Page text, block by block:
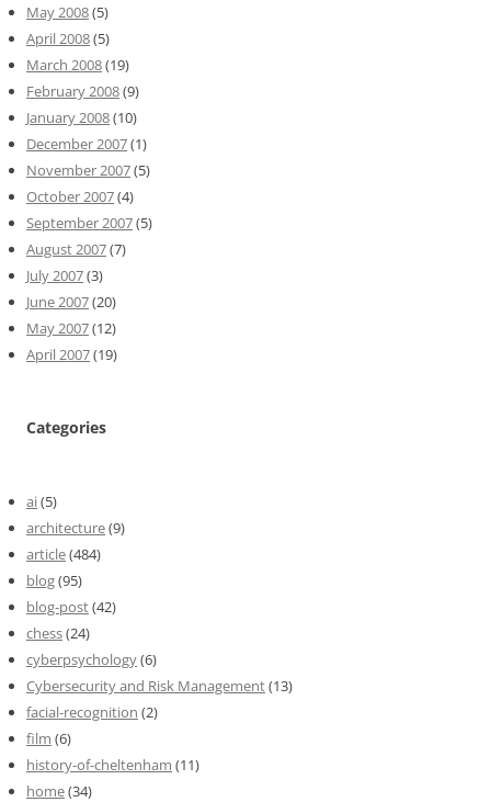
May 2008(5)
April 2008(5)
March 2008(19)
February 2008(9)
January 2008(10)
December 2007(1)
November 2007(5)
October 2007(4)
September 2007(5)
August 2007(7)
July 2007(3)
June 2007(20)
May 2007(12)
April 2007(19)
Categories
ai(5)
architecture(9)
article(484)
blog(95)
blog-post(42)
chess(24)
cyberpsychology(6)
Cybersecurity and Risk Management(13)
facial-recognition (2)
film (6)
history-of-cheltenham (11)
home(34)